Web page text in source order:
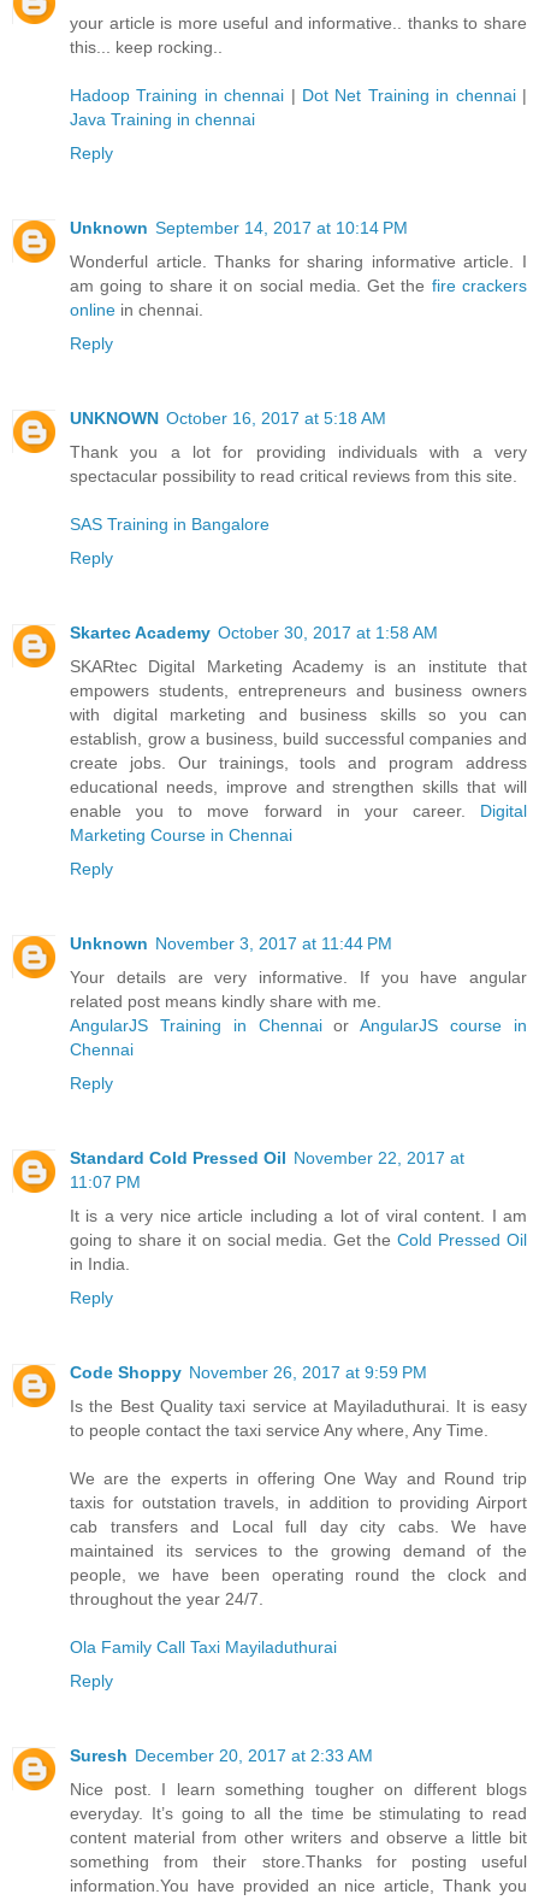
your article is more useful and informative.. thanks to share
this... keep rocking..
Hadoop Training in chennai | Dot Net Training in chennai|
Java Training in chennai
Reply
Unknown September 14, 2017 at 10:14 PM
Wonderful article. Thanks for sharing informative article. I
am going to share it on social media. Get the fire crackers
online in chennai.
Reply
UNKNOWN October 16, 2017 at 5:18 AM
Thank you a lot for providing individuals with a very
spectacular possibility to read critical reviews from this site.
SAS Training in Bangalore
Reply
Skartec Academy October 30, 2017 at 1:58 AM
SKARtec Digital Marketing Academy is an institute that
empowers students, entrepreneurs and business owners
with digital marketing and business skills so you can
establish, grow a business, build successful companies and
create jobs. Our trainings, tools and program address
educational needs, improve and strengthen skills that will
enable you to move forward in your career. Digital
Marketing Course in Chennai
Reply
Unknown November 3, 2017 at 11:44 PM
Your details are very informative. If you have angular
related post means kindly share with me.
AngularJS Training in ChennaiorAngularJS course in
Chennai
Reply
Standard Cold Pressed Oil November 22, 2017 at
11:07 PM
It is a very nice article including a lot of viral content. I am
going to share it on social media. Get theCold Pressed Oil
in India.
Reply
Code Shoppy November 26, 2017 at 9:59 PM
Is the Best Quality taxi service at Mayiladuthurai. It is easy
to people contact the taxi service Any where, Any Time.
We are the experts in offering One Way and Round trip
taxis for outstation travels, in addition to providing Airport
cab transfers and Local full day city cabs. We have
maintained its services to the growing demand of the
people, we have been operating round the clock and
throughout the year 24/7.
Ola Family Call Taxi Mayiladuthurai
Reply
Suresh December 20, 2017 at 2:33 AM
Nice post. I learn something tougher on different blogs
everyday. It’s going to all the time be stimulating to read
content material from other writers and observe a little bit
something from their store.Thanks for posting useful
information.You have provided an nice article, Thank you